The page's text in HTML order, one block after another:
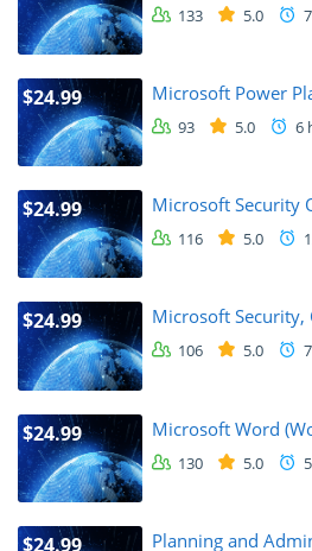
133 5.0
$24.99 Microsoft Power
93 5.0 6
$24.99 Microsoft Security
116 5.0
$24.99 Microsoft Security,
106 5.0
$24.99 Microsoft Word
130 5.0
$24.99 Planning and